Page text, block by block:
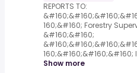
REPORTS TO:
160;&#160; Forestry
&#160;&#160;
Show more